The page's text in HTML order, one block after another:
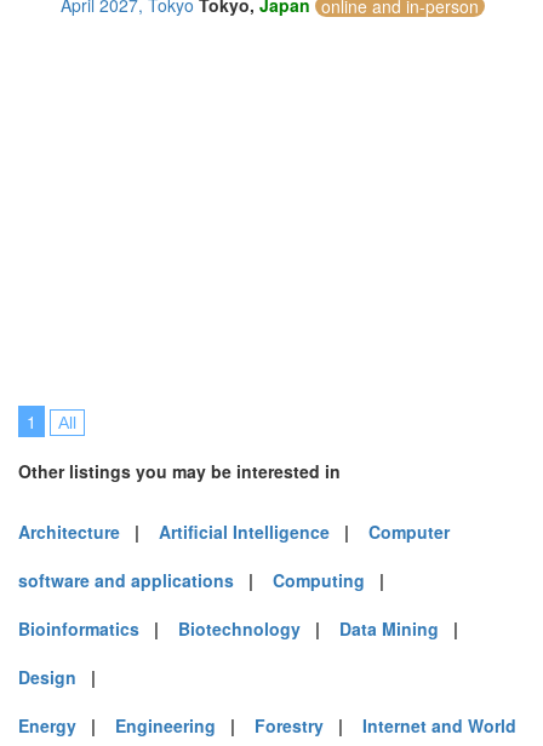
April 2027, Tokyo Tokyo, Japan online and in-person
1 All
Other listings you may be interested in
Architecture | Artificial Intelligence | Computer
software and applications | Computing |
Bioinformatics | Biotechnology | Data Mining |
Design |
Energy | Engineering | Forestry | Internet and World